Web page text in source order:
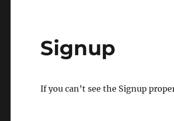
Signup
If you can’t see the Signup